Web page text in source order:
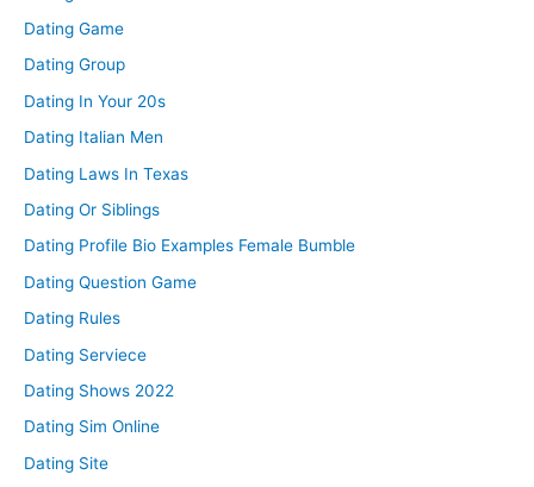
Dating Game
Dating Group
Dating In Your 20s
Dating Italian Men
Dating Laws In Texas
Dating Or Siblings
Dating Profile Bio Examples Female Bumble
Dating Question Game
Dating Rules
Dating Serviece
Dating Shows 2022
Dating Sim Online
Dating Site